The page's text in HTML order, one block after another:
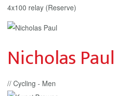
4x100 relay (Reserve)
Nicholas Paul
// Cycling - Men